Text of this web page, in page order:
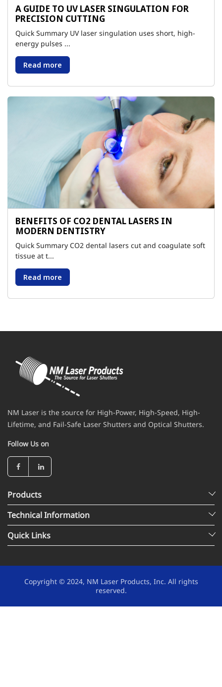
A GUIDE TO UV LASER SINGULATION FOR
PRECISION CUTTING
Quick Summary UV laser singulation uses short, high-
energy pulses ...
Read more
BENEFITS OF CO2 DENTAL LASERS IN
MODERN DENTISTRY
Quick Summary CO2 dental lasers cut and coagulate soft
tissue at t...
Read more
NM Laser is the source for High-Power, High-Speed, High-
Lifetime, and Fail-Safe Laser Shutters and Optical Shutters.
Follow Us on
Products
Technical Information
Quick Links
Copyright © 2024, NM Laser Products, Inc. All rights
reserved.